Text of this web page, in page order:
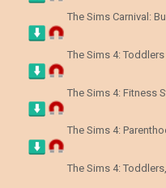
The Sims Carnival:
The Sims 4:
The Sims 4: Fitness
The Sims 4:
The Sims 4: